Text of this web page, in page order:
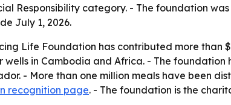
Responsibility category. - The foundation
July 1, 2026.
Life Foundation has contributed more
in Cambodia and Africa. - The
- More than one million meals have been
recognition page. - The foundation is the